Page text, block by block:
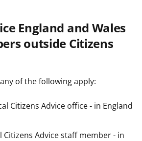
England and Wales
outside Citizens
of the following apply:
Citizens Advice office - in England
Citizens Advice staff member - in